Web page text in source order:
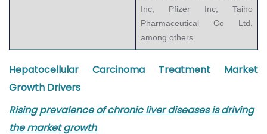
Inc, Pfizer Inc, Taiho
Pharmaceutical Co Ltd,
among others.
Hepatocellular Carcinoma Treatment Market
Growth Drivers
Rising prevalence of chronic liver diseases is driving
the market growth